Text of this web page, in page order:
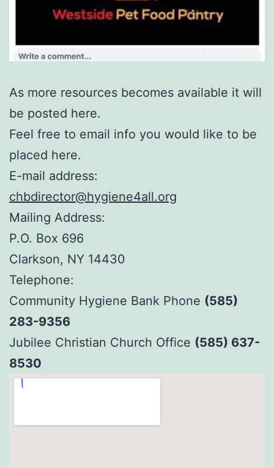
As more resources becomes available it will
be posted here.
Feel free to email info you would like to be
placed here.
E-mail address:
chbdirector@hygiene4all.org
Mailing Address:
P.O. Box 696
Clarkson, NY 14430
Telephone:
Community Hygiene Bank Phone (585)
283-9356
Jubilee Christian Church Office (585) 637-
8530